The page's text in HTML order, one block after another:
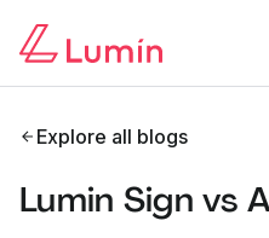
Explore all blogs
Lumin Sign vs